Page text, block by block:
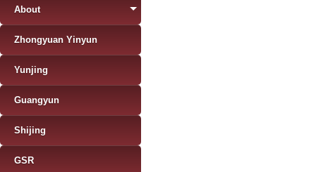
About
Zhongyuan Yinyun
Yunjing
Guangyun
Shijing
GSR